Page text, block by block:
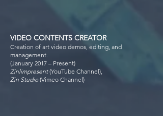
VIDEO CONTENTS CREATOR
Creation of art video demos, editing, and
management.
(January 2017 – Present)
Zinlimpresent(YouTube Channel),
Zin Studio(Vimeo Channel)